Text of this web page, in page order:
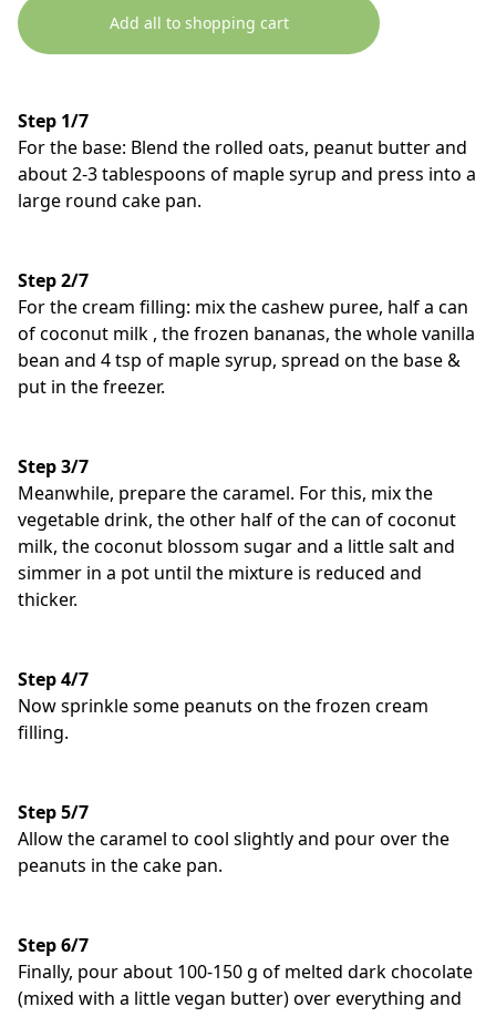
Add all to shopping cart
Step 1/7
For the base: Blend the rolled oats, peanut butter and
about 2-3 tablespoons of maple syrup and press into a
large round cake pan.
Step 2/7
For the cream filling: mix the cashew puree, half a can
of coconut milk , the frozen bananas, the whole vanilla
bean and 4 tsp of maple syrup, spread on the base &
put in the freezer.
Step 3/7
Meanwhile, prepare the caramel. For this, mix the
vegetable drink, the other half of the can of coconut
milk, the coconut blossom sugar and a little salt and
simmer in a pot until the mixture is reduced and
thicker.
Step 4/7
Now sprinkle some peanuts on the frozen cream
filling.
Step 5/7
Allow the caramel to cool slightly and pour over the
peanuts in the cake pan.
Step 6/7
Finally, pour about 100-150 g of melted dark chocolate
(mixed with a little vegan butter) over everything and